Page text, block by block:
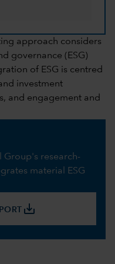
approach considers
governance (ESG)
of ESG is centred
investment
and engagement and
research-
material ESG
save_alt